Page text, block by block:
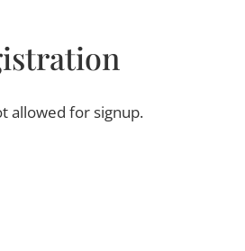
allowed for signup.